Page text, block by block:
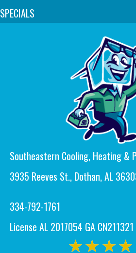
SPECIALS
Southeastern Cooling, Heating &
3935 Reeves St., Dothan, AL
334-792-1761
License AL 2017054 GA